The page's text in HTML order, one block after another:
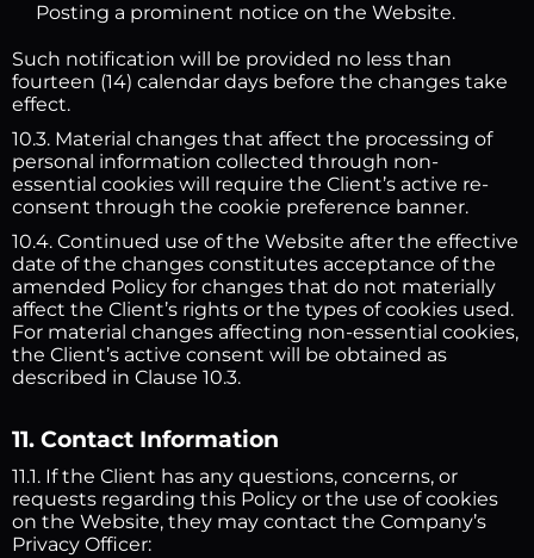
Posting a prominent notice on the Website.
Such notification will be provided no less than
fourteen (14) calendar days before the changes take
effect.
10.3. Material changes that affect the processing of
personal information collected through non-
essential cookies will require the Client’s active re-
consent through the cookie preference banner.
10.4. Continued use of the Website after the effective
date of the changes constitutes acceptance of the
amended Policy for changes that do not materially
affect the Client’s rights or the types of cookies used.
For material changes affecting non-essential cookies,
the Client’s active consent will be obtained as
described in Clause 10.3.
11. Contact Information
11.1. If the Client has any questions, concerns, or
requests regarding this Policy or the use of cookies
on the Website, they may contact the Company’s
Privacy Officer: